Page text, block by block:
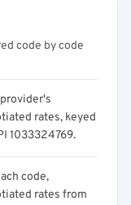
code by code
rates, keyed
1033324769.
code,
rates from